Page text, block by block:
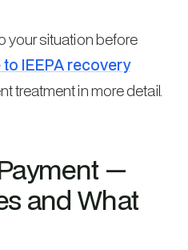
your situation before
to IEEPA recovery
treatment in more detail.
—
and What